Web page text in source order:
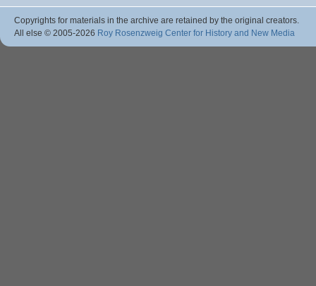
Copyrights for materials in the archive are retained by the original creators.
All else © 2005-2026 Roy Rosenzweig Center for History and New Media